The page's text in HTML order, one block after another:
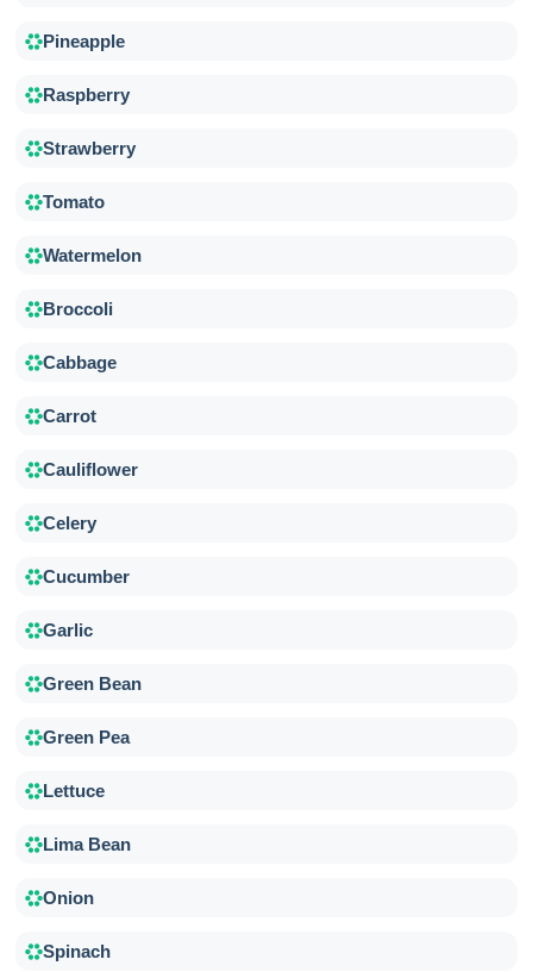
Pineapple
Raspberry
Strawberry
Tomato
Watermelon
Broccoli
Cabbage
Carrot
Cauliflower
Celery
Cucumber
Garlic
Green Bean
Green Pea
Lettuce
Lima Bean
Onion
Spinach